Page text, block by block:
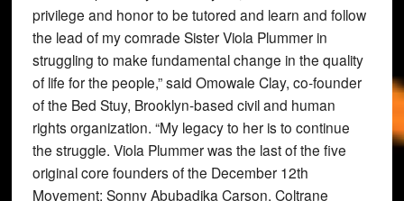
privilege and honor to be tutored and learn and follow
the lead of my comrade Sister Viola Plummer in
struggling to make fundamental change in the quality
of life for the people,” said Omowale Clay, co-founder
of the Bed Stuy, Brooklyn-based civil and human
rights organization. “My legacy to her is to continue
the struggle. Viola Plummer was the last of the five
original core founders of the December 12th
Movement: Sonny Abubadika Carson, Coltrane